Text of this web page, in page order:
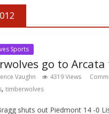
Sports
go to
Vaughn 4319 Views
, timberwolves
shuts out Piedmont 14 -0